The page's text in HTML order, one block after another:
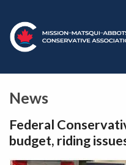
News
Federal
budget, riding